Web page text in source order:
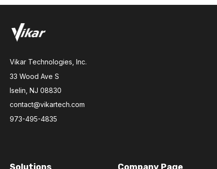
Vikar Technologies, Inc.
33 Wood Ave S
Iselin, NJ 08830
contact@vikartech.com
973-495-4835
Solutions Company Page